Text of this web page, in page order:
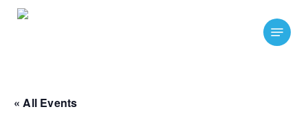
Skip
Menu
« All Events